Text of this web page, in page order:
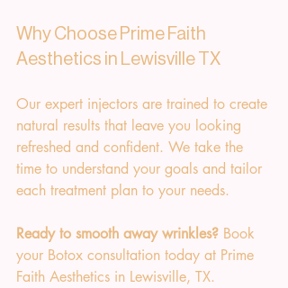
Why Choose Prime Faith
Aesthetics in Lewisville TX
Our expert injectors are trained to create
natural results that leave you looking
refreshed and confident. We take the
time to understand your goals and tailor
each treatment plan to your needs.
Ready to smooth away wrinkles? Book
your Botox consultation today at Prime
Faith Aesthetics in Lewisville, TX.